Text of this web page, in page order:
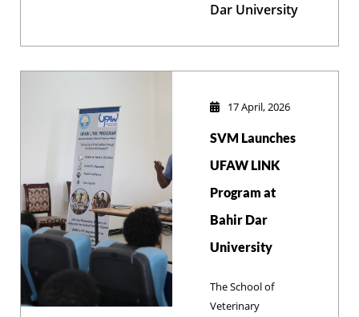
Conference from
Dar University
17 April, 2026
SVM Launches
UFAW LINK
Program at
Bahir Dar
University
The School of
Veterinary